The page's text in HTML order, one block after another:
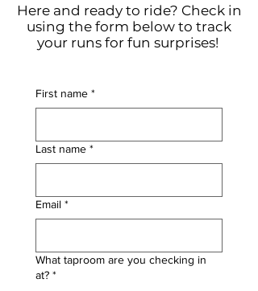
Here and ready to ride? Check in
using the form below to track
your runs for fun surprises!
First name *
Last name *
Email *
What taproom are you checking in
at? *